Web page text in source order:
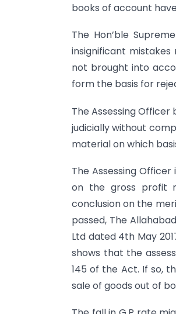
books of account
The Hon’ble
insignificant
not brought into
form the basis for
The Assessing
judicially without
material on which
The Assessing
on the gross profit
conclusion on the
passed, The
Ltd dated 4th May
shows that the
145 of the Act. If so,
sale of goods out of